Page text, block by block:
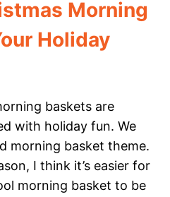
Morning
Holiday
baskets are
with holiday fun. We
morning basket theme.
I think it’s easier for
morning basket to be